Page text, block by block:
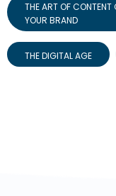
THE ART OF CONTENT
YOUR BRAND
THE DIGITAL AGE